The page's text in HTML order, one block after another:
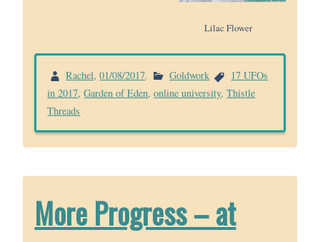
Lilac Flower
Rachel,01/08/2017. Goldwork
17 UFOs
in 2017,Garden of Eden,online university,Thistle
Threads
More Progress – at